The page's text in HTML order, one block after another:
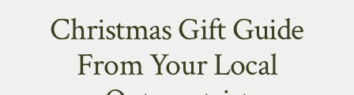
Christmas Gift Guide
From Your Local